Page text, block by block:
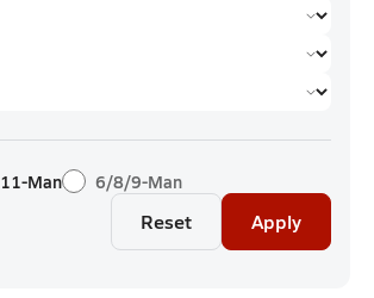
11-Man 6/8/9-Man
Reset Apply